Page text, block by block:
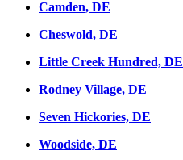
Camden, DE
Cheswold, DE
Little Creek Hundred, DE
Rodney Village, DE
Seven Hickories, DE
Woodside, DE